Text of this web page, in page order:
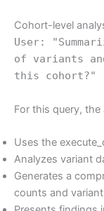
Cohort-level
User:
of variants
this cohort?"
For this query, the
Uses the
Analyzes variant
Generates a
counts and